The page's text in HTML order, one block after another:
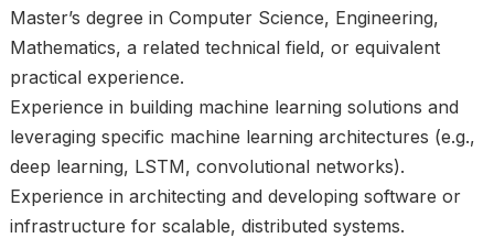
Master’s degree in Computer Science, Engineering,
Mathematics, a related technical field, or equivalent
practical experience.
Experience in building machine learning solutions and
leveraging specific machine learning architectures (e.g.,
deep learning, LSTM, convolutional networks).
Experience in architecting and developing software or
infrastructure for scalable, distributed systems.